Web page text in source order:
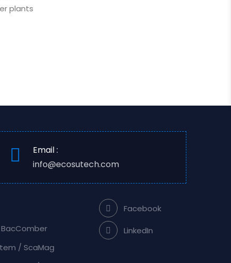
plants
Email :
info@ecosutech.com
/ ScaMag
Facebook
LinkedIn